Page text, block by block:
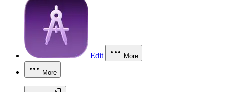
Edit More
More